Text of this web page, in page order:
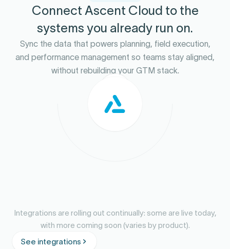
Connect Ascent Cloud to the
systems you already run on.
Sync the data that powers planning, field execution,
and performance management so teams stay aligned,
without rebuilding your GTM stack.
Integrations are rolling out continually: some are live today,
with more coming soon (varies by product).
See integrations